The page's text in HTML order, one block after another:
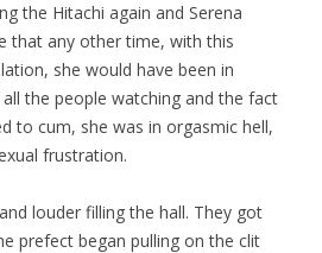
the Hitachi again and Serena
that any other time, with this
she would have been in
the people watching and the fact
to cum, she was in orgasmic hell,
frustration.
louder filling the hall. They got
prefect began pulling on the clit